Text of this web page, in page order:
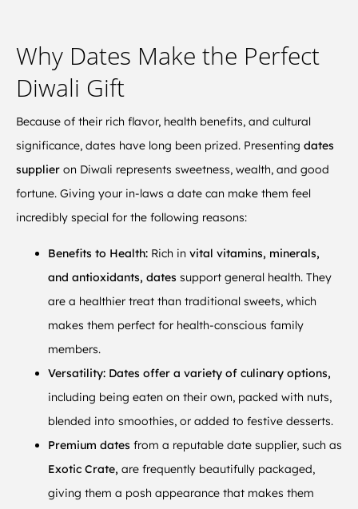
Why Dates Make the Perfect
Diwali Gift
Because of their rich flavor, health benefits, and cultural
significance, dates have long been prized. Presenting dates
supplier on Diwali represents sweetness, wealth, and good
fortune. Giving your in-laws a date can make them feel
incredibly special for the following reasons:
Benefits to Health: Rich in vital vitamins, minerals,
and antioxidants, dates support general health. They
are a healthier treat than traditional sweets, which
makes them perfect for health-conscious family
members.
Versatility: Dates offer a variety of culinary options,
including being eaten on their own, packed with nuts,
blended into smoothies, or added to festive desserts.
Premium dates from a reputable date supplier, such as
Exotic Crate, are frequently beautifully packaged,
giving them a posh appearance that makes them